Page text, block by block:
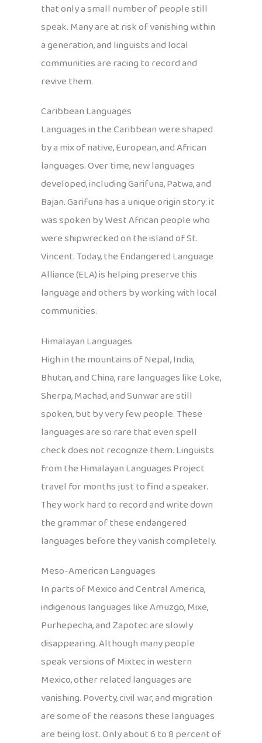
that only a small number of people still
speak. Many are at risk of vanishing within
a generation, and linguists and local
communities are racing to record and
revive them.
Caribbean Languages
Languages in the Caribbean were shaped
by a mix of native, European, and African
languages. Over time, new languages
developed, including Garifuna, Patwa, and
Bajan. Garifuna has a unique origin story: it
was spoken by West African people who
were shipwrecked on the island of St.
Vincent. Today, the Endangered Language
Alliance (ELA) is helping preserve this
language and others by working with local
communities.
Himalayan Languages
High in the mountains of Nepal, India,
Bhutan, and China, rare languages like Loke,
Sherpa, Machad, and Sunwar are still
spoken, but by very few people. These
languages are so rare that even spell
check does not recognize them. Linguists
from the Himalayan Languages Project
travel for months just to find a speaker.
They work hard to record and write down
the grammar of these endangered
languages before they vanish completely.
Meso-American Languages
In parts of Mexico and Central America,
indigenous languages like Amuzgo, Mixe,
Purhepecha, and Zapotec are slowly
disappearing. Although many people
speak versions of Mixtec in western
Mexico, other related languages are
vanishing. Poverty, civil war, and migration
are some of the reasons these languages
are being lost. Only about 6 to 8 percent of